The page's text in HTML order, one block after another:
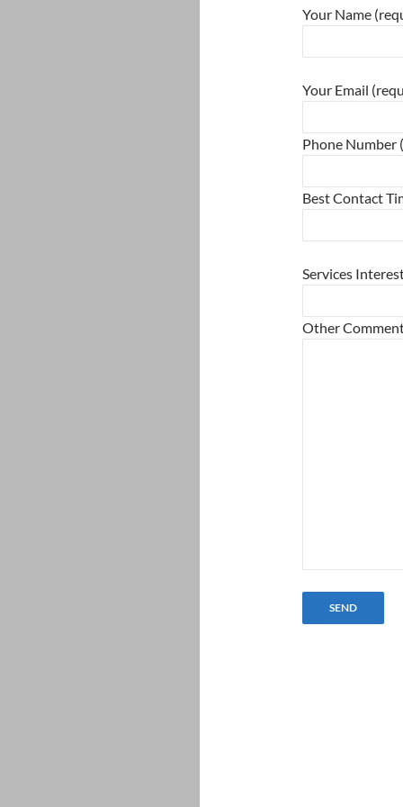
Your Name
Your Email
Phone Number
Best Contact
Services
Other